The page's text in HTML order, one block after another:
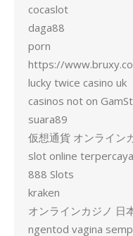
cocaslot
daga88
porn
https://
lucky twice casino uk
casinos not on
suara89
仮想通貨 オンライン
slot online terpercaya
888 Slots
kraken
オンラインカジノ 日
ngentod vagina